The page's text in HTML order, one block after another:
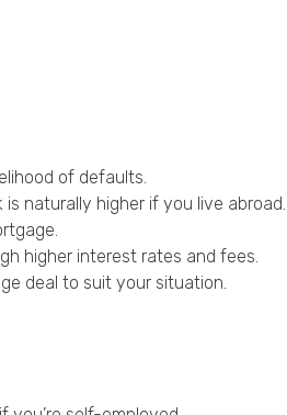
of defaults.
naturally higher if you live abroad.
higher interest rates and fees.
deal to suit your situation.